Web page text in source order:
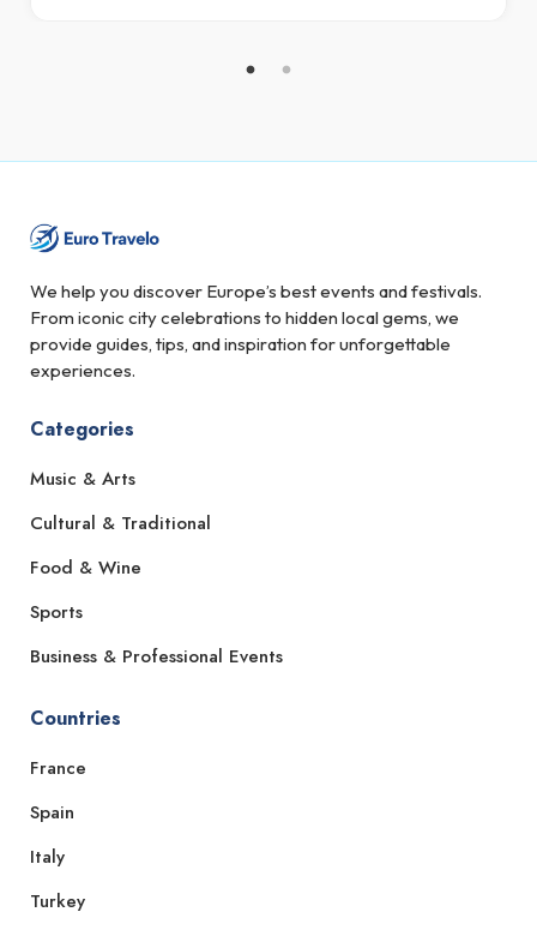
We help you discover Europe’s best events and festivals.
From iconic city celebrations to hidden local gems, we
provide guides, tips, and inspiration for unforgettable
experiences.
Categories
Music & Arts
Cultural & Traditional
Food & Wine
Sports
Business & Professional Events
Countries
France
Spain
Italy
Turkey